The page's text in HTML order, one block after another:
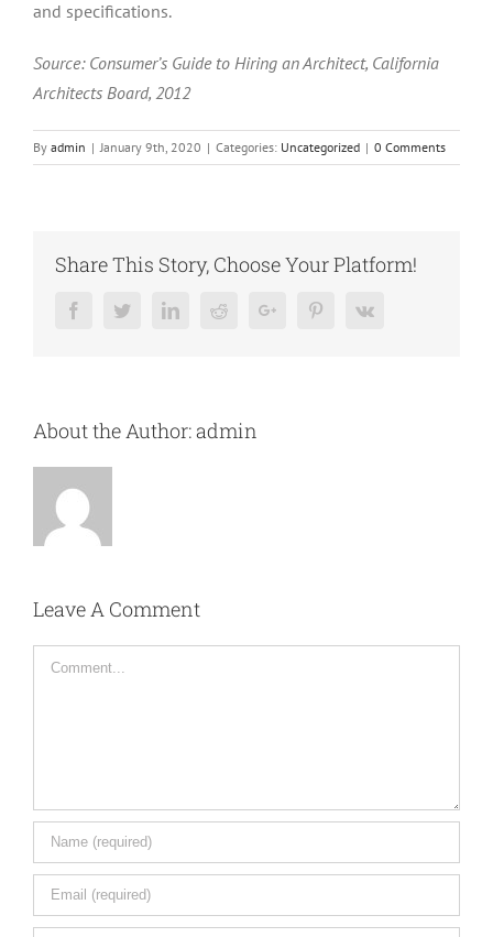
and specifications.
Source: Consumer’s Guide to Hiring an Architect, California
Architects Board, 2012
By admin | January 9th, 2020 | Categories: Uncategorized | 0 Comments
Share This Story, Choose Your Platform!
FacebookTwitterLinkedInRedditGoogle+ PinterestVk
About the Author:admin
Leave A Comment
Comment